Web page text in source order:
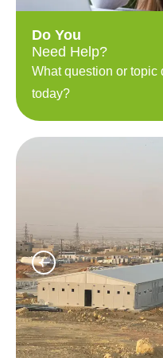
Do You
Need Help?
What question or topic
today?